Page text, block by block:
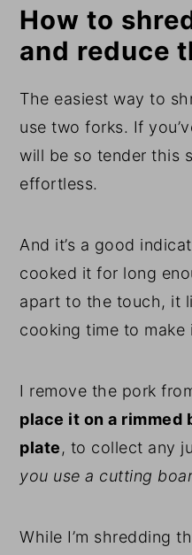
How to
and reduce
The easiest way to
use two forks. If
will be so tender this
effortless.
And it’s a good
cooked it for long
apart to the touch, it
cooking time to make
I remove the pork
place it on a rimmed
plate, to collect any
you use a cutting
While I’m shredding